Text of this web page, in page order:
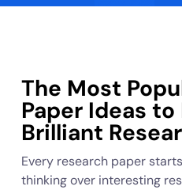
The Most
Paper Ideas
Brilliant
Every research paper
thinking over interesting